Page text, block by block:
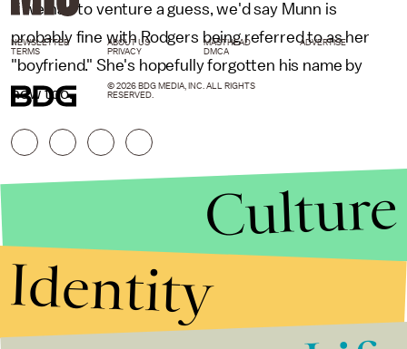
If we had to venture a guess, we'd say Munn is
probably fine with Rodgers being referred to as her
"boyfriend." She's hopefully forgotten his name by
now too.
NEWSLETTER ABOUT US MASTHEAD
ADVERTISE
TERMS
PRIVACY DMCA
© 2026 BDG MEDIA, INC. ALL RIGHTS
RESERVED.
Culture
Identity